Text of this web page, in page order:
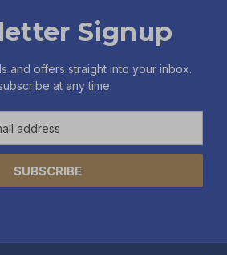
Signup
and offers straight into your inbox.
at any time.